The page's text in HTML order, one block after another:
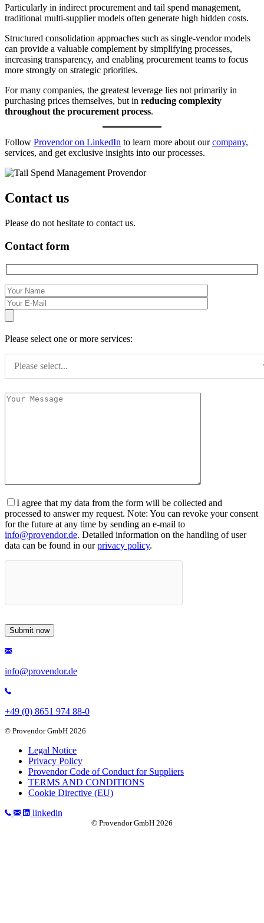
Particularly in indirect procurement and tail spend management,
traditional multi-supplier models often generate high hidden costs.
Structured consolidation approaches such as single-vendor models
can provide a valuable complement by simplifying processes,
increasing transparency, and enabling procurement teams to focus
more strongly on strategic priorities.
For many companies, the greatest leverage lies not primarily in
purchasing prices themselves, but in reducing complexity
throughout the procurement process.
Follow Provendor on LinkedIn to learn more about ourcompany,
services, and get exclusive insights into our processes.
Contact us
Please do not hesitate to contact us.
Contact form
Please select one or more services:
Please select...
I agree that my data from the form will be collected and
processed to answer my request. Note: You can revoke your consent
for the future at any time by sending an e-mail to
info@provendor.de. Detailed information on the handling of user
data can be found in ourprivacy policy.
info@provendor.de
+49 (0) 8651 974 88-0
© Provendor GmbH 2026
Legal Notice
Privacy Policy
Provendor Code of Conduct for Suppliers
TERMS AND CONDITIONS
Cookie Directive (EU)
linkedin
© Provendor GmbH 2026